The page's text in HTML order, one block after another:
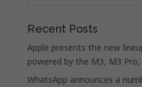
Recent Posts
Apple presents the new
powered by the M3, M3
WhatsApp announces a